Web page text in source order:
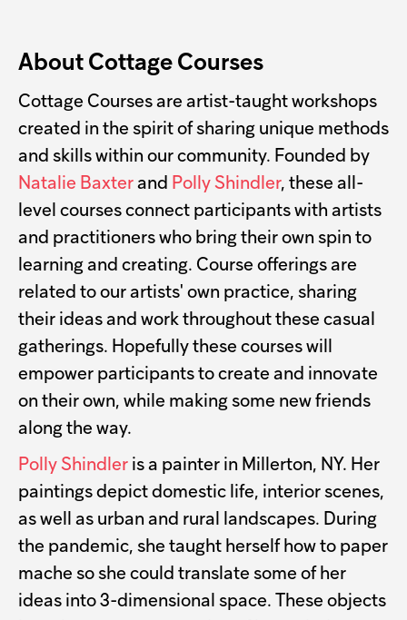
About Cottage Courses
Cottage Courses are artist-taught workshops
created in the spirit of sharing unique methods
and skills within our community. Founded by
Natalie Baxter and Polly Shindler, these all-
level courses connect participants with artists
and practitioners who bring their own spin to
learning and creating. Course offerings are
related to our artists' own practice, sharing
their ideas and work throughout these casual
gatherings. Hopefully these courses will
empower participants to create and innovate
on their own, while making some new friends
along the way.
Polly Shindler is a painter in Millerton, NY. Her
paintings depict domestic life, interior scenes,
as well as urban and rural landscapes. During
the pandemic, she taught herself how to paper
mache so she could translate some of her
ideas into 3-dimensional space. These objects